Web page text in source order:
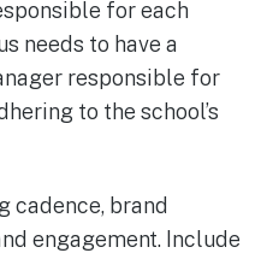
for each
needs to have a
responsible for
to the school’s
cadence, brand
engagement. Include